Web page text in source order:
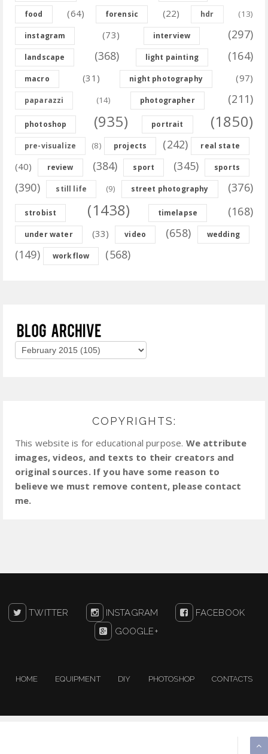
food (64) forensic (22) hdr (13)
instagram (73) interview (297)
landscape (368) light painting (164)
macro (31) night photography (97)
paparazzi (14) photographer (211)
photoshop (935) portrait (1850)
pre-visualize (8) projects (242) real state
(40) review (384) sport (345) sports
(390) still life (9) street photography (376)
strobist (1438) timelapse (168)
under water (33) video (658) wedding
(149) workflow (568)
COPYRIGHTS:
This website is for educational purpose. We attribute
images, videos, and texts to their creators and
original sources. If you have some reason to
believe we must remove content, please contact
me.
TWITTER INSTAGRAM
FACEBOOK
GOOGLE+
HOME EQUIPMENT DIY PHOTOSHOP CONTACTS